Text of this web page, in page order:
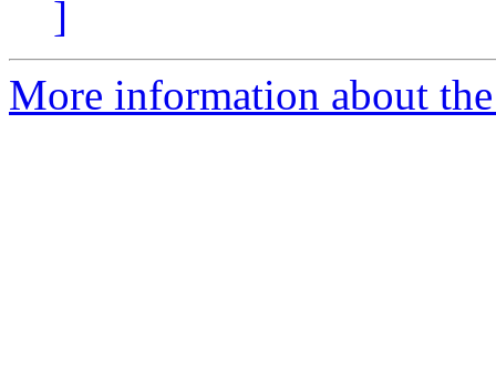
]
More information about